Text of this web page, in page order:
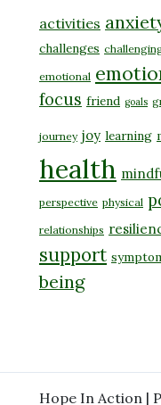
activities
challenges
emotional
focus friend goals
journey joy learning
health
perspective physical
relationships
support
being
Hope In Action |